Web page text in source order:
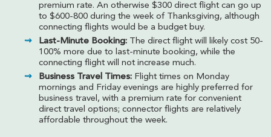
premium rate. An otherwise $300 direct flight can go up
to $600-800 during the week of Thanksgiving, although
connecting flights would be a budget buy.
Last-Minute Booking: The direct flight will likely cost 50-
100% more due to last-minute booking, while the
connecting flight will not increase much.
Business Travel Times: Flight times on Monday
mornings and Friday evenings are highly preferred for
business travel, with a premium rate for convenient
direct travel options; connector flights are relatively
affordable throughout the week.